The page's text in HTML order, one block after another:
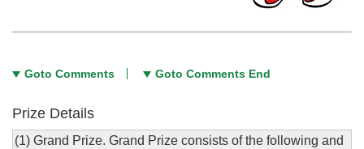
Goto Comments Goto Comments End
Prize Details
(1) Grand Prize. Grand Prize consists of the following and